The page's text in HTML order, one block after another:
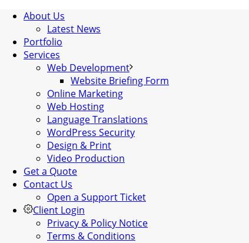
About Us
Latest News
Portfolio
Services
Web Development
Website Briefing Form
Online Marketing
Web Hosting
Language Translations
WordPress Security
Design & Print
Video Production
Get a Quote
Contact Us
Open a Support Ticket
Client Login
Privacy & Policy Notice
Terms & Conditions